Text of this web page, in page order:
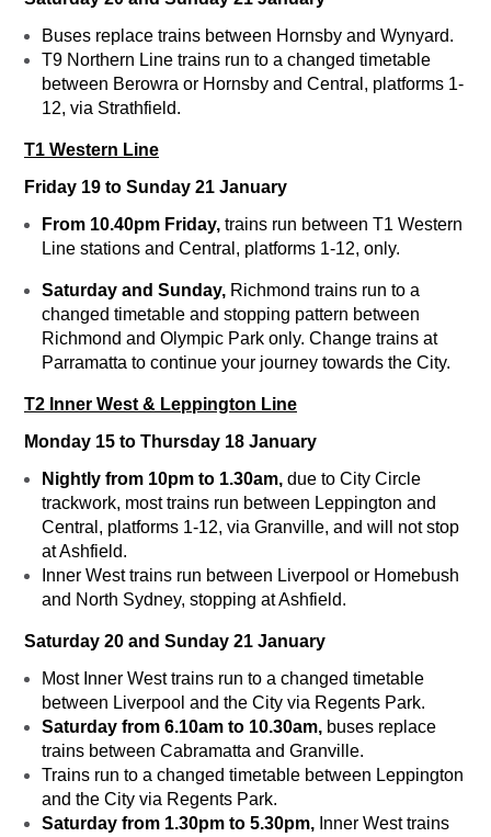
Buses replace trains between Hornsby and Wynyard.
T9 Northern Line trains run to a changed timetable
between Berowra or Hornsby and Central, platforms 1-
12, via Strathfield.
T1 Western Line
Friday 19 to Sunday 21 January
From 10.40pm Friday, trains run between T1 Western
Line stations and Central, platforms 1-12, only.
Saturday and Sunday, Richmond trains run to a
changed timetable and stopping pattern between
Richmond and Olympic Park only. Change trains at
Parramatta to continue your journey towards the City.
T2 Inner West & Leppington Line
Monday 15 to Thursday 18 January
Nightly from 10pm to 1.30am, due to City Circle
trackwork, most trains run between Leppington and
Central, platforms 1-12, via Granville, and will not stop
at Ashfield.
Inner West trains run between Liverpool or Homebush
and North Sydney, stopping at Ashfield.
Saturday 20 and Sunday 21 January
Most Inner West trains run to a changed timetable
between Liverpool and the City via Regents Park.
Saturday from 6.10am to 10.30am, buses replace
trains between Cabramatta and Granville.
Trains run to a changed timetable between Leppington
and the City via Regents Park.
Saturday from 1.30pm to 5.30pm, Inner West trains